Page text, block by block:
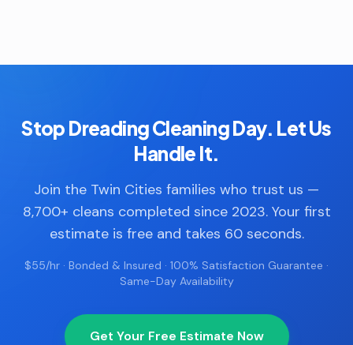
Stop Dreading Cleaning Day. Let Us
Handle It.
Join the Twin Cities families who trust us —
8,700+ cleans completed since 2023. Your first
estimate is free and takes 60 seconds.
$55/hr · Bonded & Insured · 100% Satisfaction Guarantee ·
Same-Day Availability
Get Your Free Estimate Now